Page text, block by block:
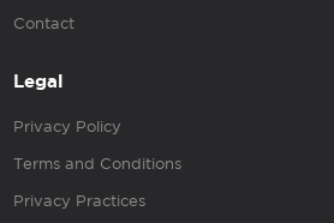
Contact
Legal
Privacy Policy
Terms and Conditions
Privacy Practices